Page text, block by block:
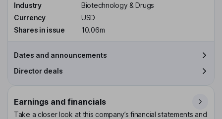
Industry
Biotechnology & Drugs
Currency
USD
Shares in issue
10.06m
Dates and announcements
Director deals
Earnings and financials
Take a closer look at this company’s financial statements and